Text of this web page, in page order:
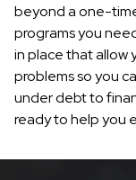
beyond a one-
programs you
in place that allow
problems so you
under debt to
ready to help you